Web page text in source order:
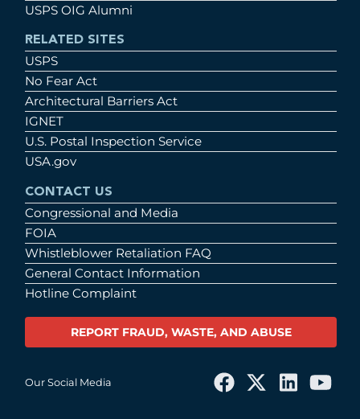
USPS OIG Alumni
RELATED SITES
USPS
No Fear Act
Architectural Barriers Act
IGNET
U.S. Postal Inspection Service
USA.gov
CONTACT US
Congressional and Media
FOIA
Whistleblower Retaliation FAQ
General Contact Information
Hotline Complaint
REPORT FRAUD, WASTE, AND ABUSE
Our Social Media